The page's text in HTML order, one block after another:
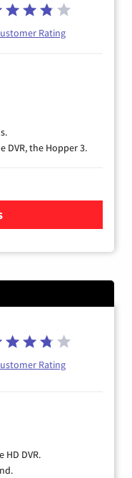
Rating
DVR, the Hopper 3.
TV
Rating
HD DVR.